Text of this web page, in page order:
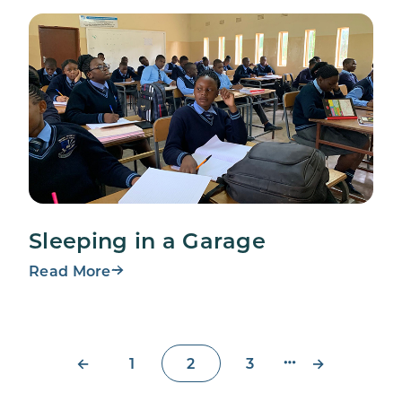
Sleeping in a Garage
Read More
← 1 2 3 →